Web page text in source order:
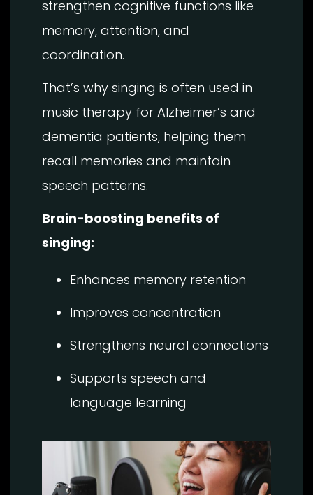
strengthen cognitive functions like
memory, attention, and
coordination.
That’s why singing is often used in
music therapy for Alzheimer’s and
dementia patients, helping them
recall memories and maintain
speech patterns.
Brain-boosting benefits of
singing:
Enhances memory retention
Improves concentration
Strengthens neural connections
Supports speech and
language learning